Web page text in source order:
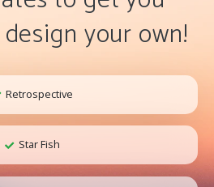
your own!
Retrospective
Star Fish